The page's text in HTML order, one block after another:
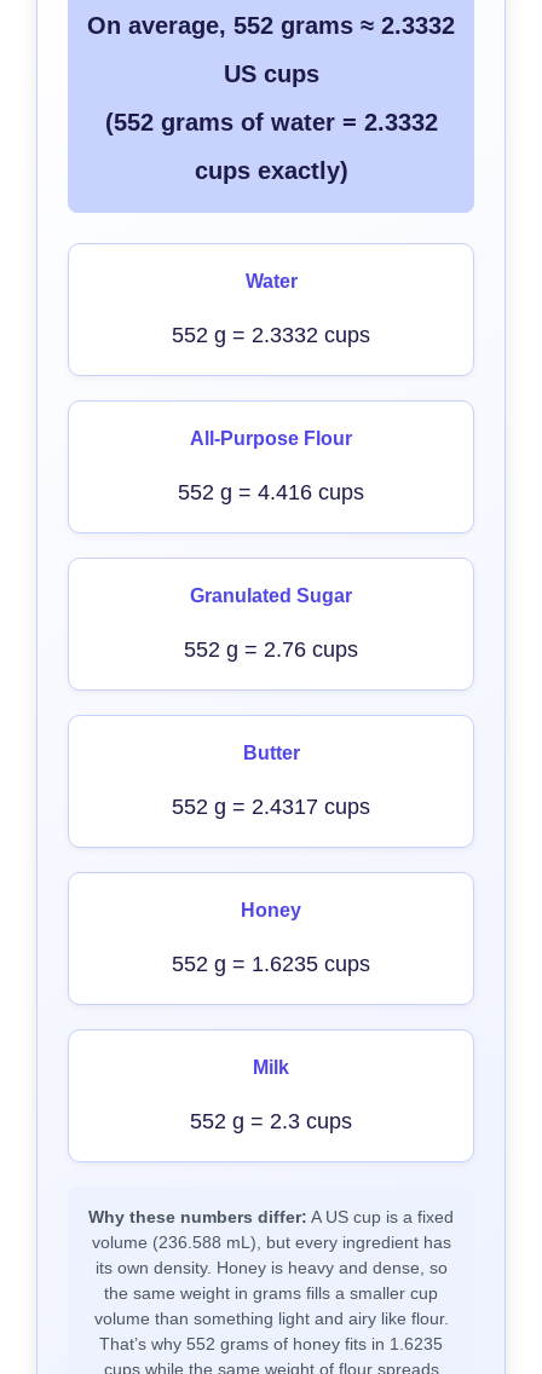
On average, 552 grams ≈ 2.3332
US cups
(552 grams of water = 2.3332
cups exactly)
Water
552 g = 2.3332 cups
All-Purpose Flour
552 g = 4.416 cups
Granulated Sugar
552 g = 2.76 cups
Butter
552 g = 2.4317 cups
Honey
552 g = 1.6235 cups
Milk
552 g = 2.3 cups
Why these numbers differ: A US cup is a fixed
volume (236.588 mL), but every ingredient has
its own density. Honey is heavy and dense, so
the same weight in grams fills a smaller cup
volume than something light and airy like flour.
That’s why 552 grams of honey fits in 1.6235
cups while the same weight of flour spreads